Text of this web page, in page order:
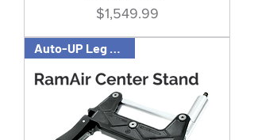
Price
$1,549.99
Auto-UP Leg Feature